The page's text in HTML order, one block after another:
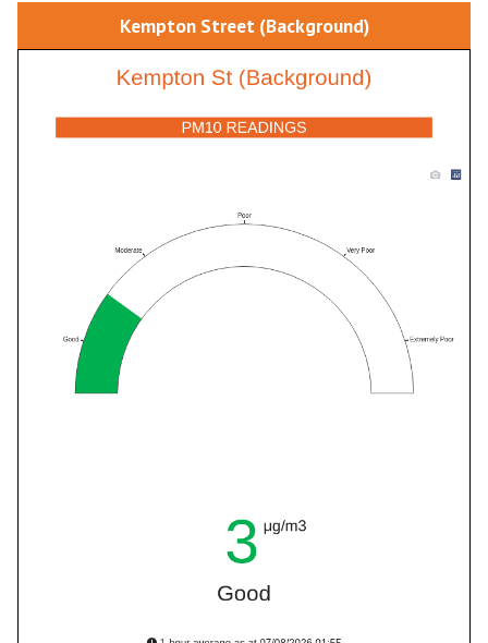
Kempton Street (Background)